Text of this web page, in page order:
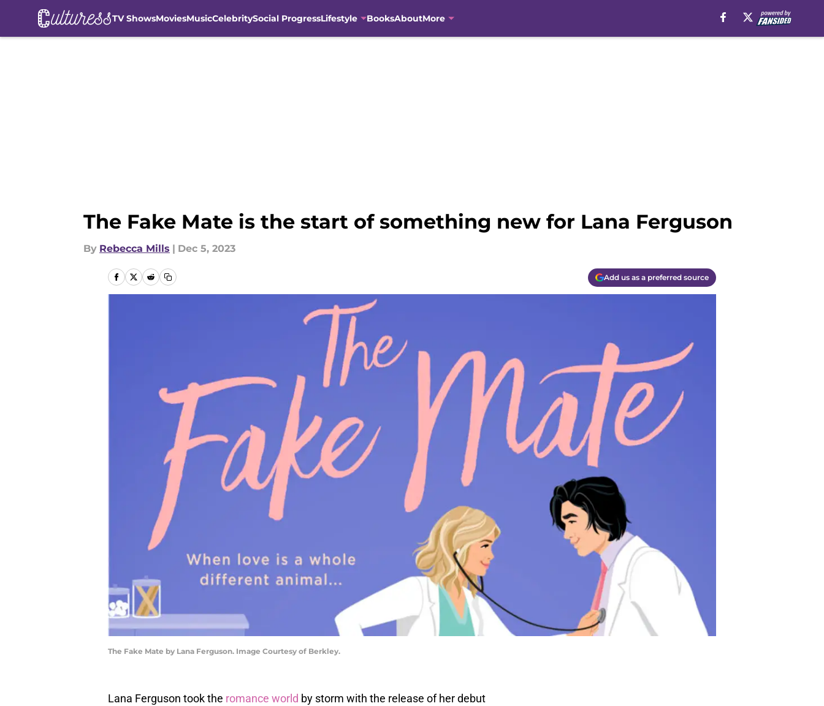
TV ShowsMoviesMusicCelebritySocial ProgressLifestyle BooksAboutMore
The Fake Mate is the start of something new for Lana Ferguson
By Rebecca Mills | Dec 5, 2023
Add us as a preferred source
The Fake Mate by Lana Ferguson. Image Courtesy of Berkley.
Lana Ferguson took the romance world by storm with the release of her debut